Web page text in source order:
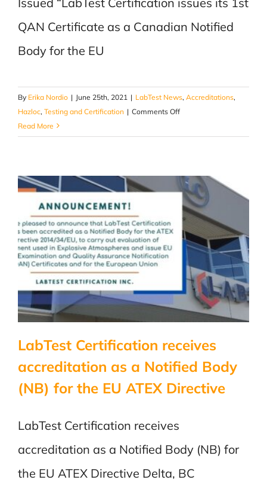
QAN Certificate as a Canadian Notified
Body for the EU
By Erika Nordio | June 25th, 2021 | LabTest News, Accreditations,
Hazloc, Testing and Certification | Comments Offon
QAN
Canadian
Notified
for
the
EU
ATEX
Directive
Read More
LabTest Certification receives
accreditation as a Notified Body
(NB) for the EU ATEX Directive
LabTest Certification receives
accreditation as a Notified Body (NB) for
the EU ATEX Directive Delta, BC